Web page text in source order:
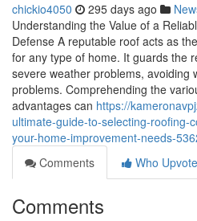
chickio4050 295 days ago
Understanding the Value of a
Defense A reputable roof acts as
for any type of home. It guards the
severe weather problems, avoiding
problems. Comprehending the
advantages can https://
ultimate-guide-to-selecting-roofing-
your-home-improvement-needs-
Comments
Who
Comments